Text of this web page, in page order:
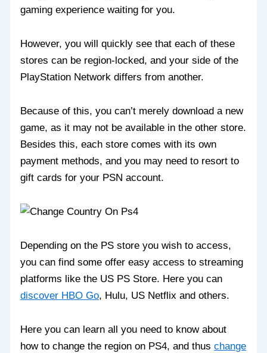
gaming experience waiting for you.
However, you will quickly see that each of these
stores can be region-locked, and your side of the
PlayStation Network differs from another.
Because of this, you can’t merely download a new
game, as it may not be available in the other store.
Besides this, each store comes with its own
payment methods, and you may need to resort to
gift cards for your PSN account.
Depending on the PS store you wish to access,
you can find some offer easy access to streaming
platforms like the US PS Store. Here you can
discover HBO Go, Hulu, US Netflix and others.
Here you can learn all you need to know about
how to change the region on PS4, and thuschange